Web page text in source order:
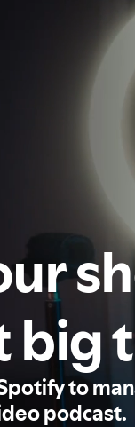
big
to
podcast.